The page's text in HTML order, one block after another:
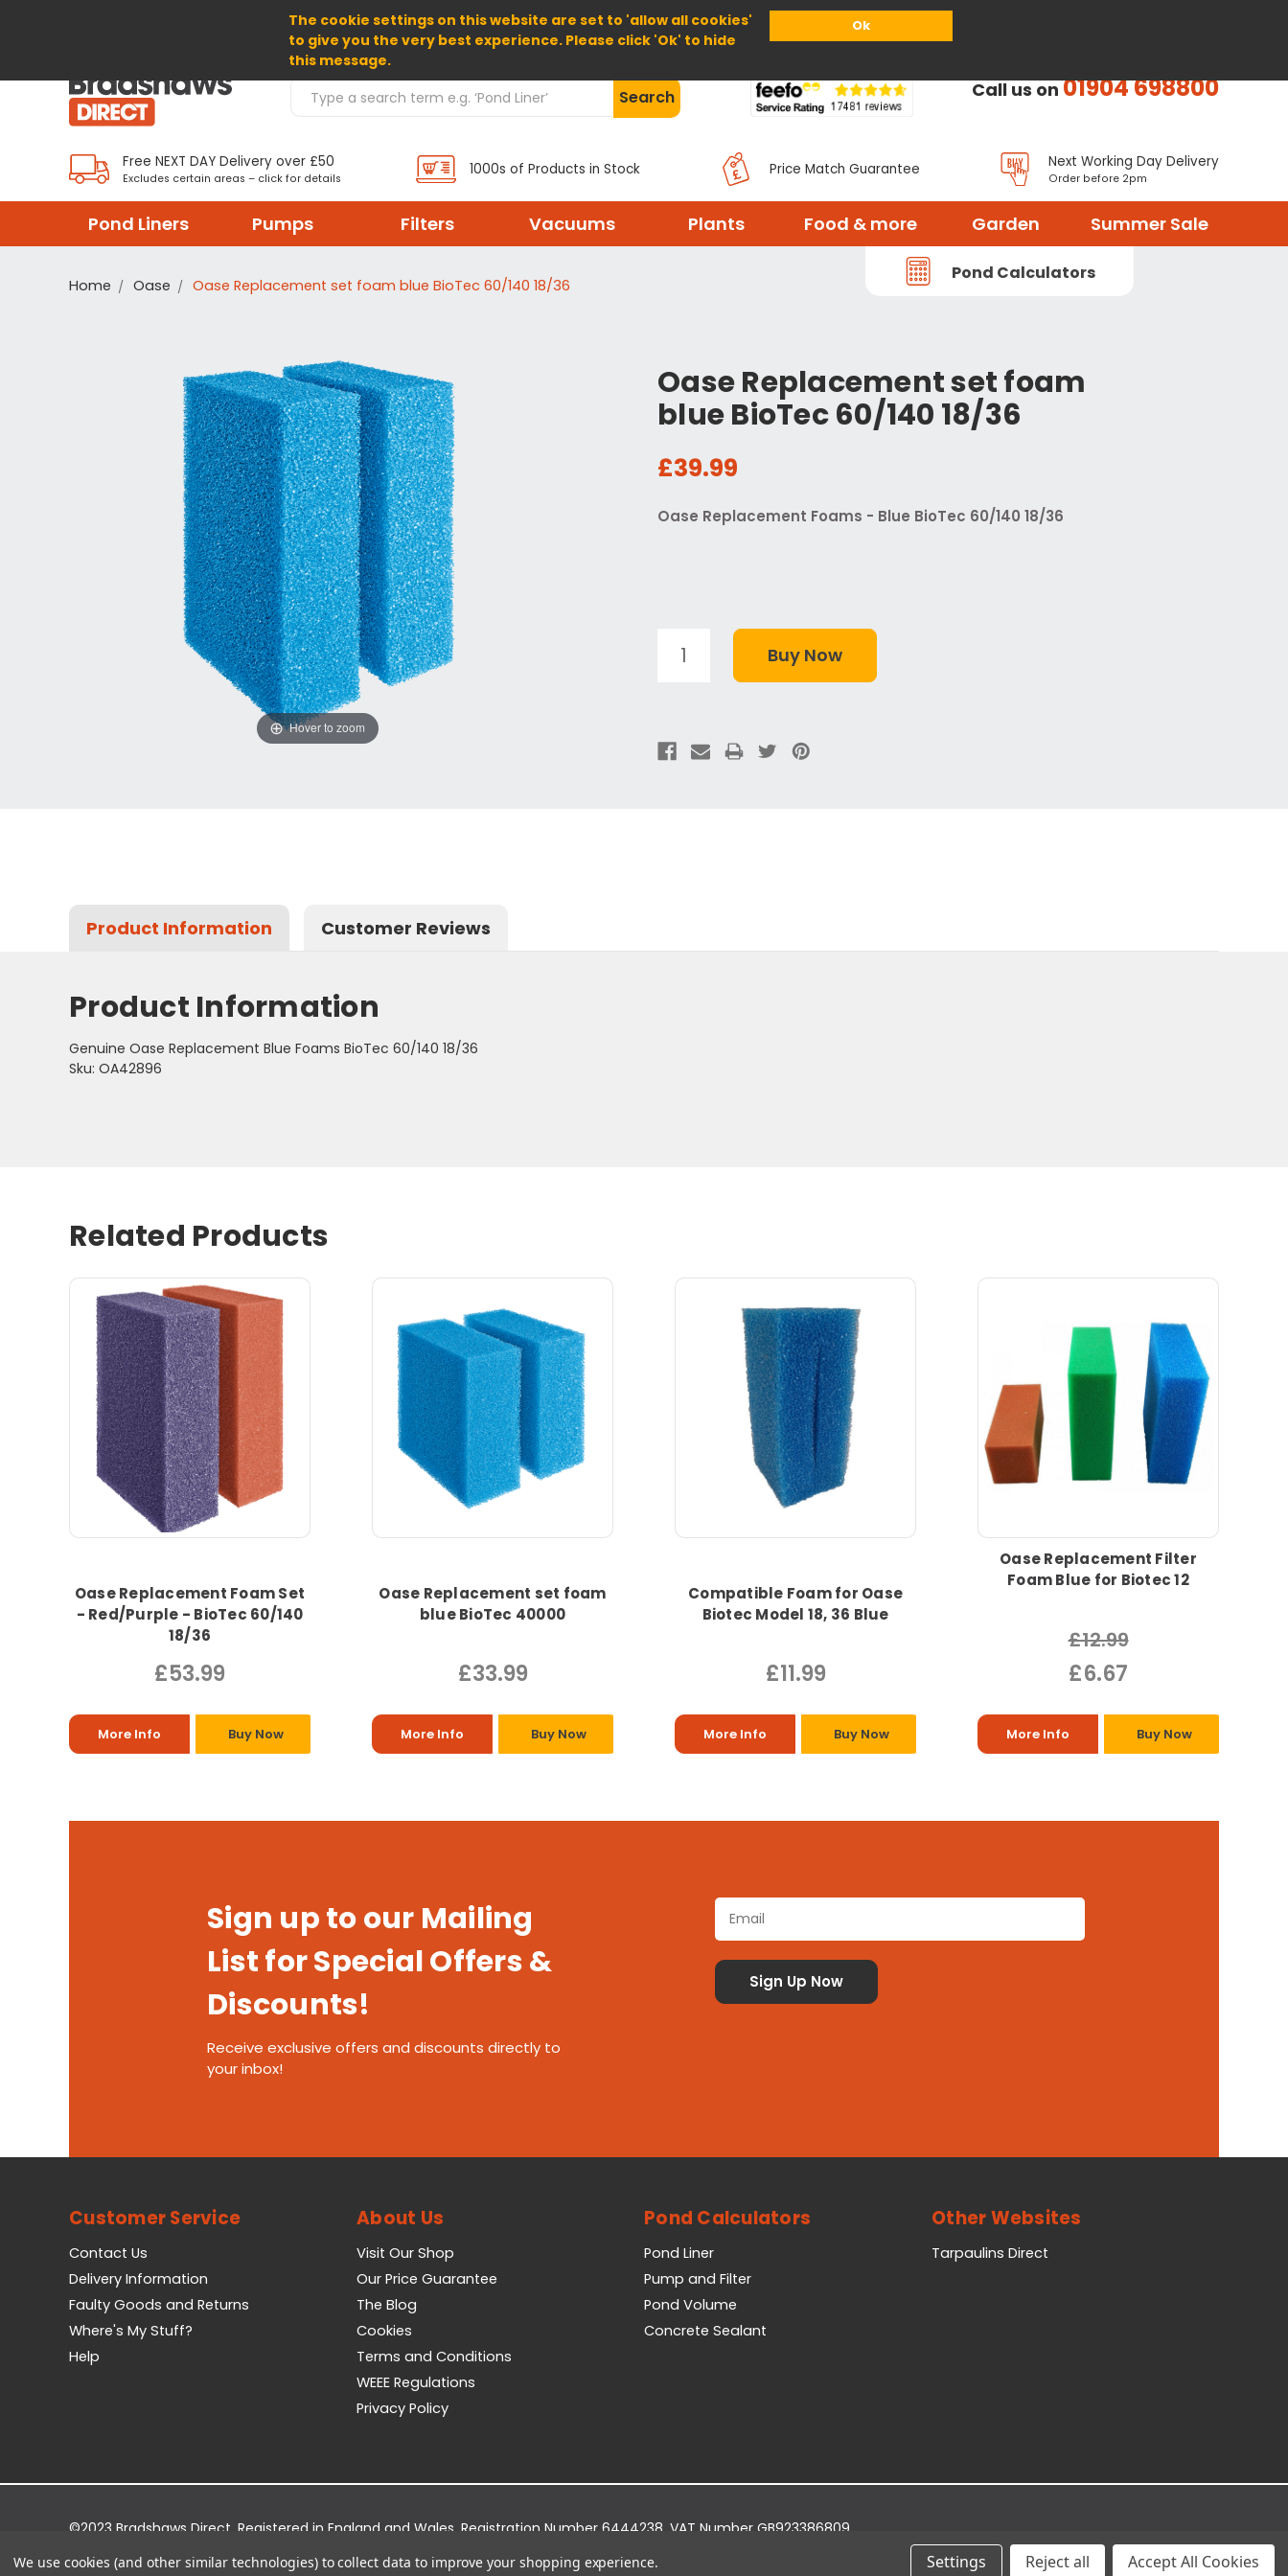
The cookie settings on this website are set to 'allow all cookies'
to give you the very best experience. Please click 'Ok' to hide
this message.
Ok
Home About Us Help
Search Products Search Call us on01904 698800
Free NEXT DAY Delivery over £50
Excludes certain areas – click for details
1000s of Products in Stock Price Match Guarantee Next Working Day Delivery
Order before 2pm
Pond Liners Pumps Filters Vacuums Plants Food & more Garden Summer Sale
Pond Calculators
Home Oase Oase Replacement set foam blue BioTec 60/140 18/36
Oase Replacement set foam
blue BioTec 60/140 18/36
£39.99
Oase Replacement Foams - Blue BioTec 60/140 18/36
Hover to zoom
Product Information Customer Reviews
Product Information
Genuine Oase Replacement Blue Foams BioTec 60/140 18/36
Sku: OA42896
Related Products
Oase Replacement Foam Set
- Red/Purple - BioTec 60/140
18/36
£53.99
More Info Buy Now
Oase Replacement set foam
blue BioTec 40000
£33.99
More Info Buy Now
Compatible Foam for Oase
Biotec Model 18, 36 Blue
£11.99
More Info Buy Now
Oase Replacement Filter
Foam Blue for Biotec 12
£12.99
£6.67
More Info Buy Now
Sign up to our Mailing
List for Special Offers &
Discounts!
Receive exclusive offers and discounts directly to
your inbox!
Customer Service
Contact Us
Delivery Information
Faulty Goods and Returns
Where's My Stuff?
Help
About Us
Visit Our Shop
Our Price Guarantee
The Blog
Cookies
Terms and Conditions
WEEE Regulations
Privacy Policy
Pond Calculators
Pond Liner
Pump and Filter
Pond Volume
Concrete Sealant
Other Websites
Tarpaulins Direct
©2023 Bradshaws Direct. Registered in England and Wales. Registration Number 6444238. VAT Number GB923386809.
We use cookies (and other similar technologies) to collect data to improve your shopping experience. Settings Reject all Accept All Cookies